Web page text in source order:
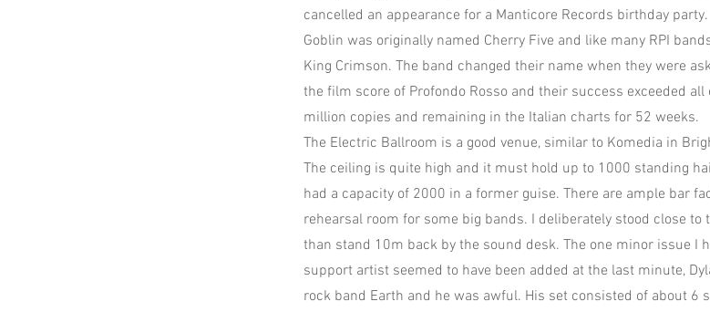
cancelled an appearance for a Manticore Records birthday party.
Goblin was originally named Cherry Five and like many RPI
King Crimson. The band changed their name when they were
the film score of Profondo Rosso and their success exceeded
million copies and remaining in the Italian charts for 52 weeks.
The Electric Ballroom is a good venue, similar to Komedia in
The ceiling is quite high and it must hold up to 1000 standing
had a capacity of 2000 in a former guise. There are ample bar
rehearsal room for some big bands. I deliberately stood close to
than stand 10m back by the sound desk. The one minor issue I
support artist seemed to have been added at the last minute,
rock band Earth and he was awful. His set consisted of about 6